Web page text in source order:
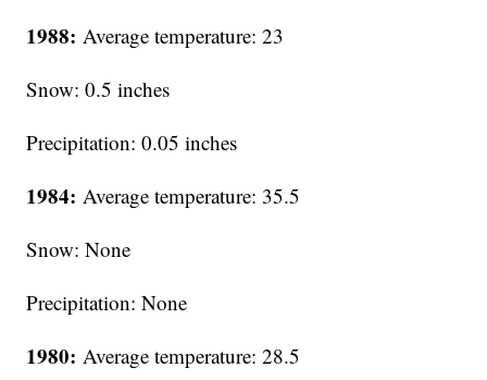
1988: Average temperature: 23
Snow: 0.5 inches
Precipitation: 0.05 inches
1984: Average temperature: 35.5
Snow: None
Precipitation: None
1980: Average temperature: 28.5